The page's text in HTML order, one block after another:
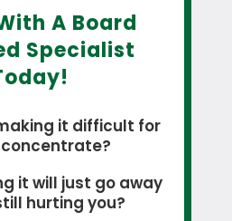
A Board
Specialist
it difficult for
it will just go away
hurting you?